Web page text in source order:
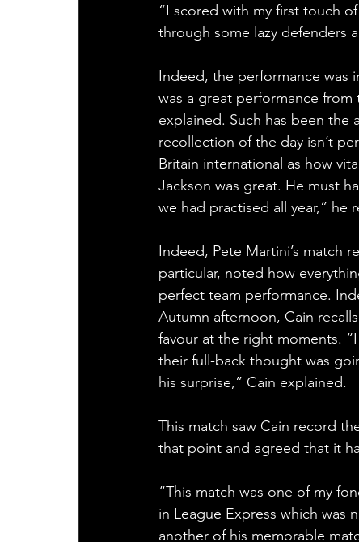
“I scored with my first touch
through some lazy defenders
Indeed, the performance was
was a great performance from
explained. Such has been the
recollection of the day isn’t
Britain international as how
Jackson was great. He must
we had practised all year,” he
Indeed, Pete Martini’s match
particular, noted how
perfect team performance.
Autumn afternoon, Cain
favour at the right moments.
their full-back thought was
his surprise,” Cain explained.
This match saw Cain record
that point and agreed that it
“This match was one of my
in League Express which was
another of his memorable